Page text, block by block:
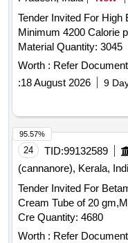
Tender Invited For High
Minimum 4200 Calorie
Material Quantity: 3045
Worth : Refer Document
:18 August 2026 9
24 TID:99132589
(cannanore), Kerala,
Tender Invited For
Cream Tube of 20
Cre Quantity: 4680
Worth : Refer Document
95.57%